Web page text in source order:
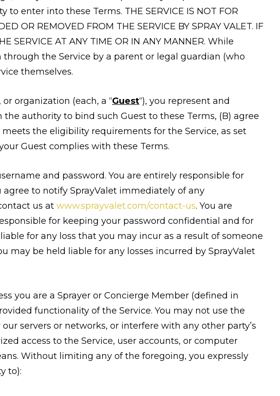
enter into these Terms. THE SERVICE IS NOT FOR
OR REMOVED FROM THE SERVICE BY SPRAY VALET. IF
SERVICE AT ANY TIME OR IN ANY MANNER. While
the Service by a parent or legal guardian (who
themselves.
organization (each, a “Guest“), you represent and
authority to bind such Guest to these Terms, (B) agree
the eligibility requirements for the Service, as set
Guest complies with these Terms.
and password. You are entirely responsible for
to notify SprayValet immediately of any
us at www.sprayvalet.com/contact-us. You are
for keeping your password confidential and for
for any loss that you may incur as a result of someone
may be held liable for any losses incurred by SprayValet
you are a Sprayer or Concierge Member (defined in
functionality of the Service. You may not use the
servers or networks, or interfere with any other party’s
access to the Service, user accounts, or computer
Without limiting any of the foregoing, you expressly
to):